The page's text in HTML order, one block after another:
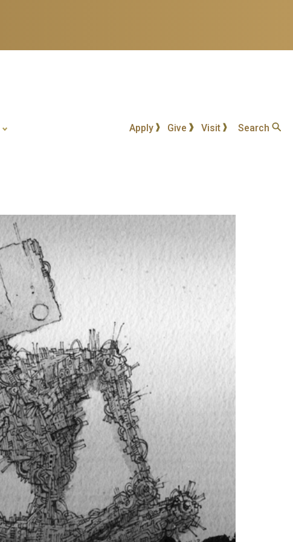
Apply Give Visit Search